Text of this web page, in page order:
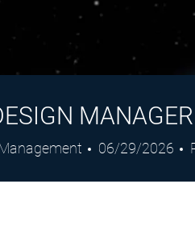
MANAGER
Posted
06/29/2026